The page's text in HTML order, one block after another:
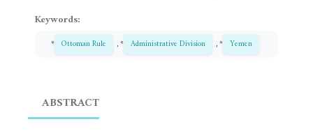
Keywords:
* Ottoman Rule , * Administrative Division , * Yemen
ABSTRACT